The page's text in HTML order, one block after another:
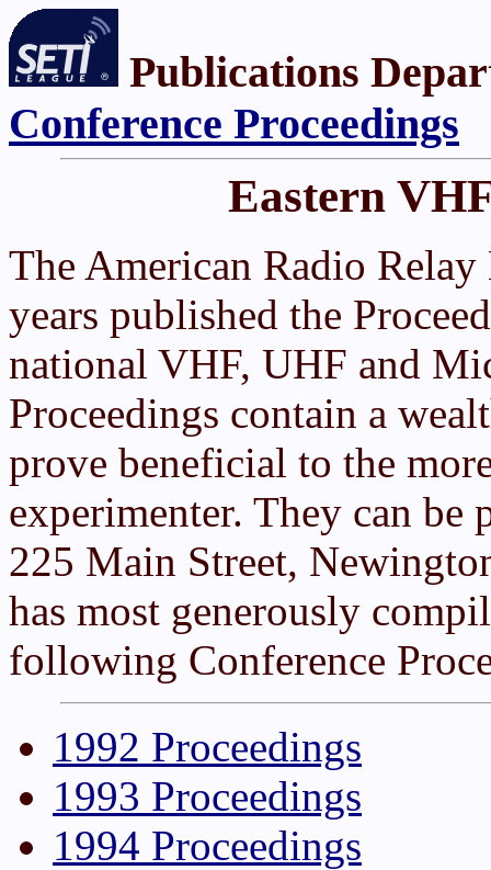
Publications
Conference Proceedings
Eastern
The American Radio
years published the
national VHF, UHF and
Proceedings contain a
prove beneficial to the
experimenter. They can be
225 Main Street,
has most generously
following Conference
1992 Proceedings
1993 Proceedings
1994 Proceedings